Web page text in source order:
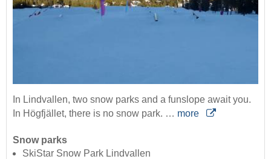
In Lindvallen, two snow parks and a funslope await you.
In Högfjället, there is no snow park. … more
Snow parks
SkiStar Snow Park Lindvallen